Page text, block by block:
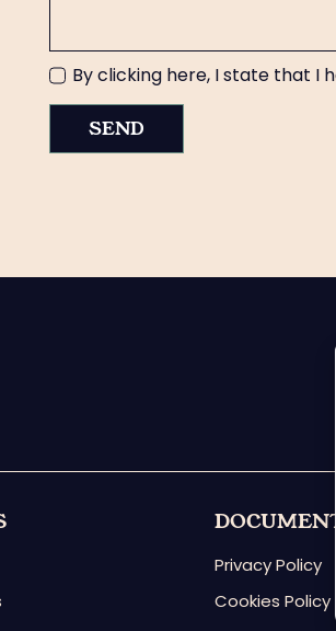
By clicking here, I state that I
SEND
Privacy Policy
Cookies Policy